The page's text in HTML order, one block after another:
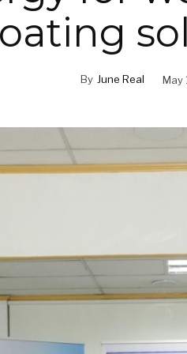
By June Real May